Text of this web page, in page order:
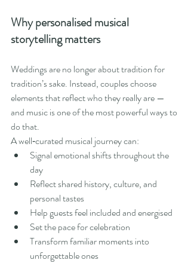
Why personalised musical
storytelling matters
Weddings are no longer about tradition for
tradition’s sake. Instead, couples choose
elements that reflect who they really are —
and music is one of the most powerful ways to
do that.
A well‑curated musical journey can:
Signal emotional shifts throughout the
day
Reflect shared history, culture, and
personal tastes
Help guests feel included and energised
Set the pace for celebration
Transform familiar moments into
unforgettable ones